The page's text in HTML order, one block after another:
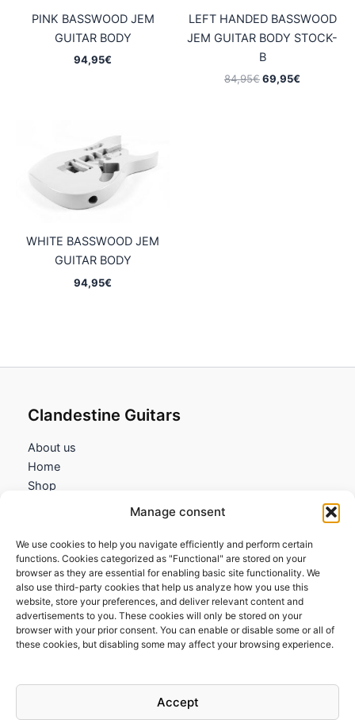
Manage consent
We use cookies to help you navigate efficiently and perform certain
functions. Cookies categorized as "Functional" are stored on your
browser as they are essential for enabling basic site functionality. We
also use third-party cookies that help us analyze how you use this
website, store your preferences, and deliver relevant content and
advertisements to you. These cookies will only be stored on your
browser with your prior consent. You can enable or disable some or all of
these cookies, but disabling some may affect your browsing experience.
Accept
PINK BASSWOOD JEM
GUITAR BODY
94,95€
LEFT HANDED BASSWOOD
JEM GUITAR BODY STOCK-
B
84,95€Original
69,95€
WHITE BASSWOOD JEM
GUITAR BODY
94,95€
Clandestine Guitars
About us
Home
Shop
Information
Terms and Conditions
Cookies policy
Privacy Policy
Returns & Exchanges
FAQs